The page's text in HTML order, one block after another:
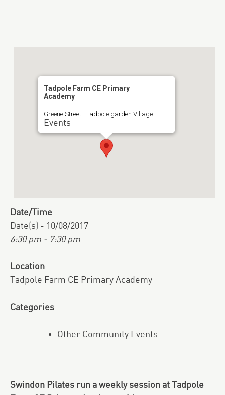
Tadpole Farm CE Primary
Academy
Greene Street - Tadpole garden Village
Events
Date/Time
Date(s) - 10/08/2017
6:30 pm - 7:30 pm
Location
Tadpole Farm CE Primary Academy
Categories
Other Community Events
Swindon Pilates run a weekly session at Tadpole